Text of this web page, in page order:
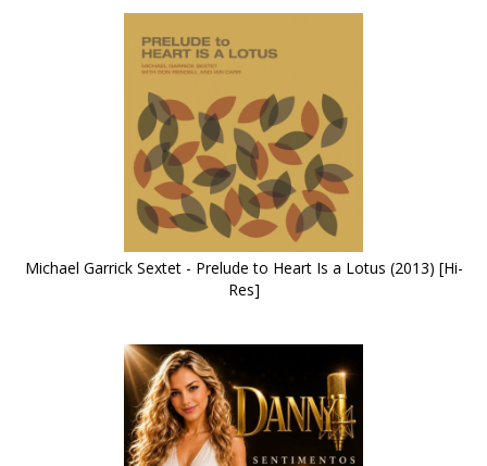
Michael Garrick Sextet - Prelude to Heart Is a Lotus (2013) [Hi-
Res]